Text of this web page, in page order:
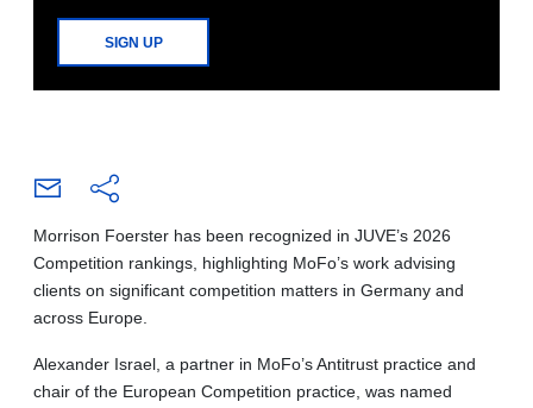
SIGN UP
Morrison Foerster has been recognized in JUVE’s 2026
Competition rankings, highlighting MoFo’s work advising
clients on significant competition matters in Germany and
across Europe.
Alexander Israel, a partner in MoFo’s Antitrust practice and
chair of the European Competition practice, was named